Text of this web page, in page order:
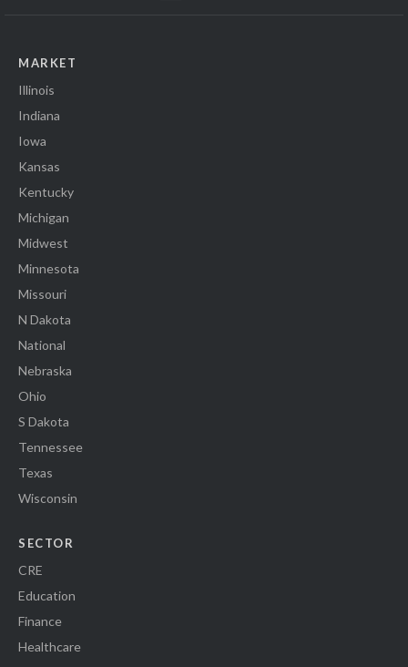
MARKET
Illinois
Indiana
Iowa
Kansas
Kentucky
Michigan
Midwest
Minnesota
Missouri
N Dakota
National
Nebraska
Ohio
S Dakota
Tennessee
Texas
Wisconsin
SECTOR
CRE
Education
Finance
Healthcare